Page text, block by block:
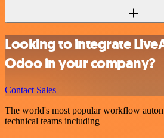
Looking to integrate
Odoo in your company?
Contact Sales
The world's most popular workflow
technical teams including